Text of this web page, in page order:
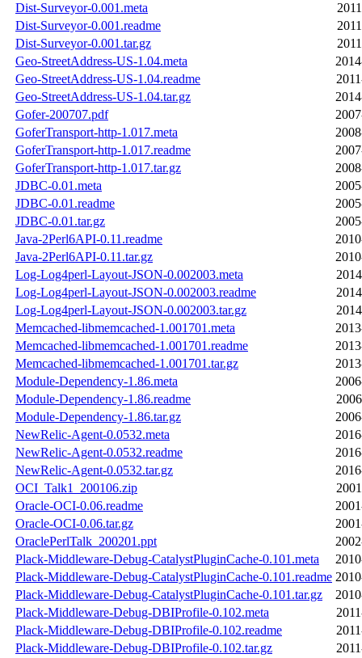
Dist-Surveyor-0.001.meta
Dist-Surveyor-0.001.readme
Dist-Surveyor-0.001.tar.gz
Geo-StreetAddress-US-1.04.meta
Geo-StreetAddress-US-1.04.readme
Geo-StreetAddress-US-1.04.tar.gz
Gofer-200707.pdf
GoferTransport-http-1.017.meta
GoferTransport-http-1.017.readme
GoferTransport-http-1.017.tar.gz
JDBC-0.01.meta
JDBC-0.01.readme
JDBC-0.01.tar.gz
Java-2Perl6API-0.11.readme
Java-2Perl6API-0.11.tar.gz
Log-Log4perl-Layout-JSON-0.002003.meta
Log-Log4perl-Layout-JSON-0.002003.readme
Log-Log4perl-Layout-JSON-0.002003.tar.gz
Memcached-libmemcached-1.001701.meta
Memcached-libmemcached-1.001701.readme
Memcached-libmemcached-1.001701.tar.gz
Module-Dependency-1.86.meta
Module-Dependency-1.86.readme
Module-Dependency-1.86.tar.gz
NewRelic-Agent-0.0532.meta
NewRelic-Agent-0.0532.readme
NewRelic-Agent-0.0532.tar.gz
OCI_Talk1_200106.zip
Oracle-OCI-0.06.readme
Oracle-OCI-0.06.tar.gz
OraclePerlTalk_200201.ppt
Plack-Middleware-Debug-CatalystPluginCache-0.101.meta
Plack-Middleware-Debug-CatalystPluginCache-0.101.readme
Plack-Middleware-Debug-CatalystPluginCache-0.101.tar.gz
Plack-Middleware-Debug-DBIProfile-0.102.meta
Plack-Middleware-Debug-DBIProfile-0.102.readme
Plack-Middleware-Debug-DBIProfile-0.102.tar.gz